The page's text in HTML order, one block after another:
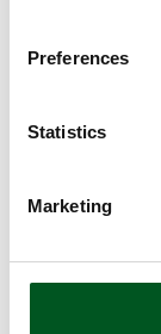
Preferences
Statistics
Marketing
View the latest
Follow
updated on
climate
well as new